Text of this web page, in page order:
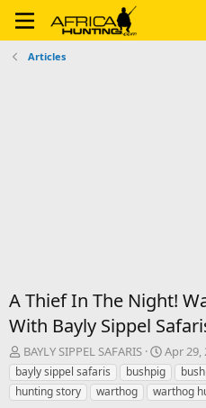
Articles
A Thief In The Night!
With Bayly Sippel
T
h
r
e
BAYLY SIPPEL SAFARIS
S
t
a
r
Apr 29,
bayly sippel safaris
bushpig
hunting story
warthog warthog